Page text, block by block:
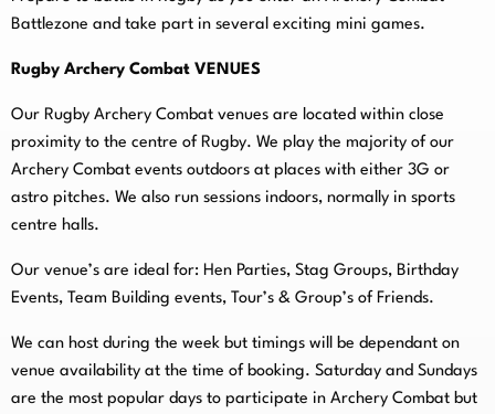
Battlezone and take part in several exciting mini games.
Rugby Archery Combat VENUES
Our Rugby Archery Combat venues are located within close
proximity to the centre of Rugby. We play the majority of our
Archery Combat events outdoors at places with either 3G or
astro pitches. We also run sessions indoors, normally in sports
centre halls.
Our venue’s are ideal for: Hen Parties, Stag Groups, Birthday
Events, Team Building events, Tour’s & Group’s of Friends.
We can host during the week but timings will be dependant on
venue availability at the time of booking. Saturday and Sundays
are the most popular days to participate in Archery Combat but